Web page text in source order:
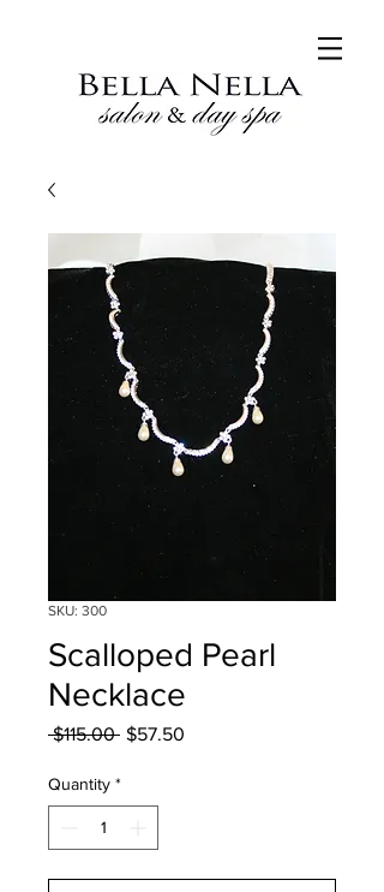
SKU: 300
Scalloped Pearl
Necklace
$115.00 Regular
$57.50
Quantity *